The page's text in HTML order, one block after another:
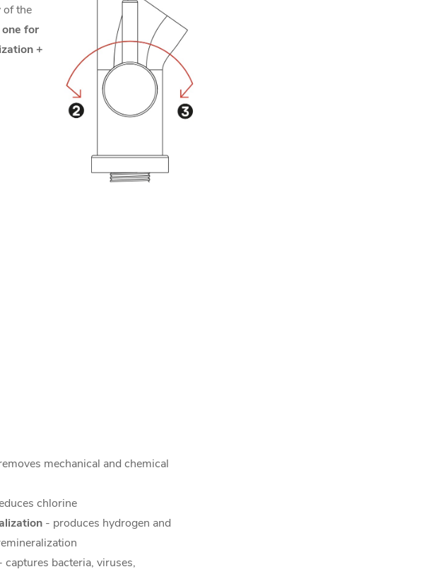
of the
for
+
mechanical and chemical
chlorine
- produces hydrogen and
captures bacteria, viruses,